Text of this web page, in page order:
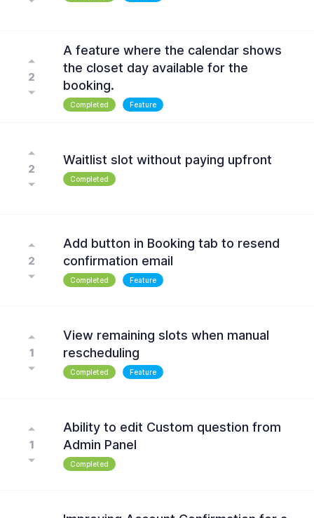
2
A feature where the calendar shows
the closet day available for the
booking.
Completed Feature
2
Waitlist slot without paying upfront
Completed
2
Add button in Booking tab to resend
confirmation email
Completed Feature
1
View remaining slots when manual
rescheduling
Completed Feature
1
Ability to edit Custom question from
Admin Panel
Completed